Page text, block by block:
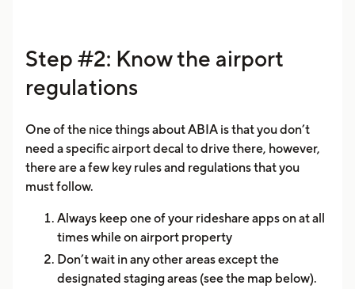
Step #2: Know the airport
regulations
One of the nice things about ABIA is that you don’t
need a specific airport decal to drive there, however,
there are a few key rules and regulations that you
must follow.
Always keep one of your rideshare apps on at all
times while on airport property
Don’t wait in any other areas except the
designated staging areas (see the map below).